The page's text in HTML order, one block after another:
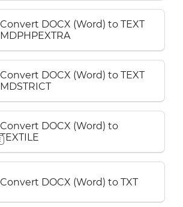
Convert DOCX (Word) to TEXT
MDPHPEXTRA
Convert DOCX (Word) to TEXT
MDSTRICT
Convert DOCX (Word) to
TEXTILE
Convert DOCX (Word) to TXT